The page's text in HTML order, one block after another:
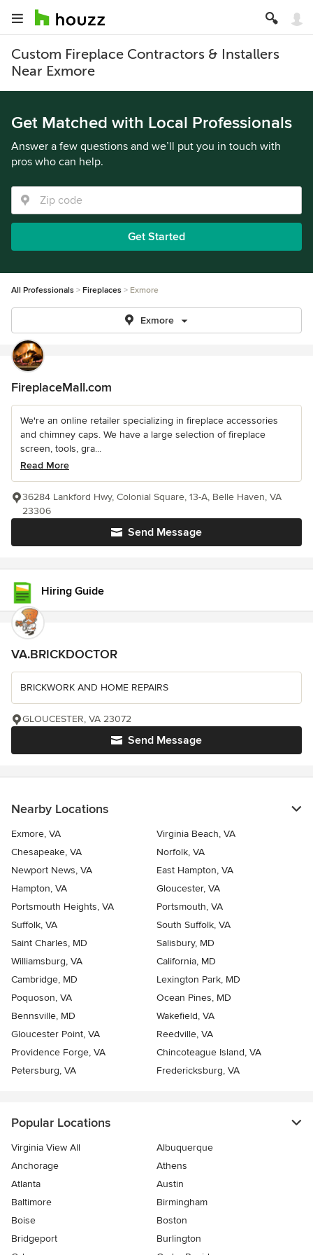
Custom Fireplace Contractors & Installers
Near Exmore
Get Matched with Local Professionals
Answer a few questions and we’ll put you in touch with
pros who can help.
Get Started
All Professionals Fireplaces Exmore
Exmore
FireplaceMall.com
We're an online retailer specializing in fireplace accessories
and chimney caps. We have a large selection of fireplace
screen, tools, gra...
Read More
Send Message
36284 Lankford Hwy, Colonial Square, 13-A, Belle Haven, VA
23306
Hiring Guide
VA.BRICKDOCTOR
BRICKWORK AND HOME REPAIRS
Send Message
GLOUCESTER, VA 23072
Nearby Locations
Exmore, VA
Virginia Beach, VA
Chesapeake, VA
Norfolk, VA
Newport News, VA
East Hampton, VA
Hampton, VA
Gloucester, VA
Portsmouth Heights, VA
Portsmouth, VA
Suffolk, VA
South Suffolk, VA
Saint Charles, MD
Salisbury, MD
Williamsburg, VA
California, MD
Cambridge, MD
Lexington Park, MD
Poquoson, VA
Ocean Pines, MD
Bennsville, MD
Wakefield, VA
Gloucester Point, VA
Reedville, VA
Providence Forge, VA
Chincoteague Island, VA
Petersburg, VA
Fredericksburg, VA
Popular Locations
Virginia View All
Albuquerque
Anchorage
Athens
Atlanta
Austin
Baltimore
Birmingham
Boise
Boston
Bridgeport
Burlington